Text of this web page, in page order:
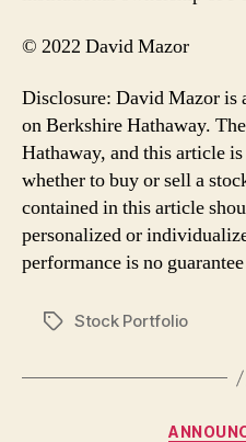
© 2022 David Mazor
Disclosure: David Mazor is
on Berkshire Hathaway.
Hathaway, and this article
whether to buy or sell a
contained in this article
personalized or
performance is no
TagsStock Portfolio